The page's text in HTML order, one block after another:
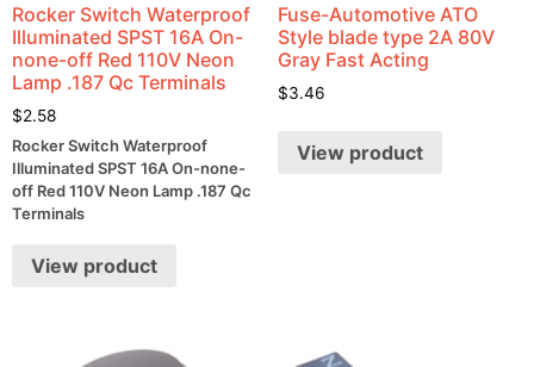
Rocker Switch Waterproof
Illuminated SPST 16A On-
none-off Red 110V Neon
Lamp .187 Qc Terminals
$2.58
Rocker Switch Waterproof
Illuminated SPST 16A On-none-
off Red 110V Neon Lamp .187 Qc
Terminals
View product
Fuse-Automotive ATO
Style blade type 2A 80V
Gray Fast Acting
$3.46
View product